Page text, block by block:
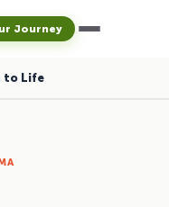
Journey
to Life